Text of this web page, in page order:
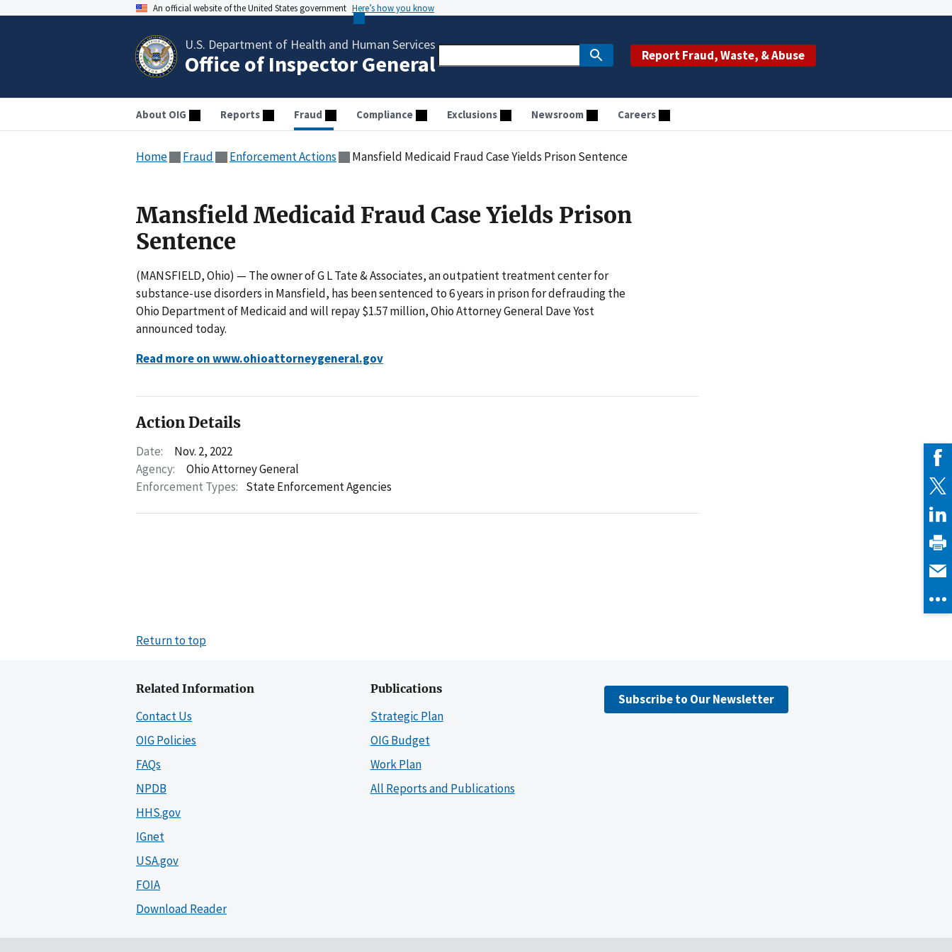
An official website of the United States government Here’s how you know
U.S. Department of Health and Human Services
Office of Inspector General Report Fraud, Waste, & Abuse
About OIG Reports Fraud Compliance Exclusions Newsroom Careers
Home Fraud Enforcement Actions Mansfield Medicaid Fraud Case Yields Prison Sentence
Mansfield Medicaid Fraud Case Yields Prison
Sentence
(MANSFIELD, Ohio) — The owner of G L Tate & Associates, an outpatient treatment center for
substance-use disorders in Mansfield, has been sentenced to 6 years in prison for defrauding the
Ohio Department of Medicaid and will repay $1.57 million, Ohio Attorney General Dave Yost
announced today.
Read more on www.ohioattorneygeneral.gov
Action Details
Date:
Nov. 2, 2022
Agency:
Ohio Attorney General
Enforcement Types: State Enforcement Agencies
Return to top
Related Information
Contact Us
OIG Policies
FAQs
NPDB
HHS.gov
IGnet
USA.gov
FOIA
Download Reader
Publications
Strategic Plan
OIG Budget
Work Plan
All Reports and Publications
Subscribe to Our Newsletter